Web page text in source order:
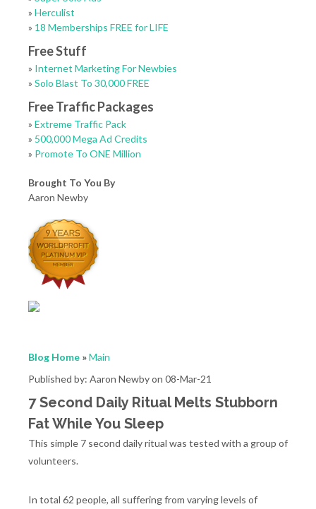
» Herculist
» 18 Memberships FREE for LIFE
Free Stuff
» Internet Marketing For Newbies
» Solo Blast To 30,000 FREE
Free Traffic Packages
» Extreme Traffic Pack
» 500,000 Mega Ad Credits
» Promote To ONE Million
Brought To You By
Aaron Newby
Blog Home »Main
Published by: Aaron Newby on 08-Mar-21
7 Second Daily Ritual Melts Stubborn
Fat While You Sleep
This simple 7 second daily ritual was tested with a group of
volunteers.
In total 62 people, all suffering from varying levels of